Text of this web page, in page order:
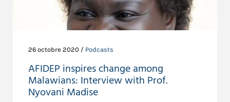
26 octobre 2020 / Podcasts
AFIDEP inspires change among
Malawians: Interview with Prof.
Nyovani Madise